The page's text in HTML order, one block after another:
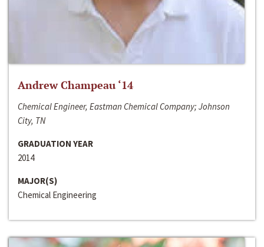
Andrew Champeau ‘14
Chemical Engineer, Eastman Chemical Company; Johnson
City, TN
GRADUATION YEAR
2014
MAJOR(S)
Chemical Engineering